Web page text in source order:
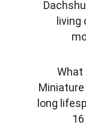
living
What
long